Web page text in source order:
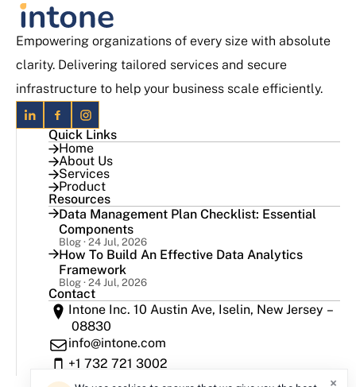
Empowering organizations of every size with absolute
clarity. Delivering tailored services and secure
infrastructure to help your business scale efficiently.
Quick Links
Home
About Us
Services
Product
Resources
Data Management Plan Checklist: Essential
Components
Blog · 24 Jul, 2026
How To Build An Effective Data Analytics
Framework
Blog · 24 Jul, 2026
Contact
Intone Inc. 10 Austin Ave, Iselin, New Jersey –
08830
info@intone.com
+1 732 721 3002
×